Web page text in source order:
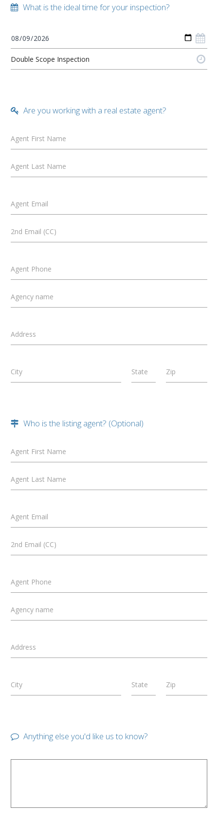
What is the ideal time for your inspection?
Are you working with a real estate agent?
Agent First Name
Agent Last Name
Agent Email
2nd Email (CC)
Agent Phone
Agency name
Address
City State Zip
Who is the listing agent? (Optional)
Agent First Name
Agent Last Name
Agent Email
2nd Email (CC)
Agent Phone
Agency name
Address
City State Zip
Anything else you'd like us to know?